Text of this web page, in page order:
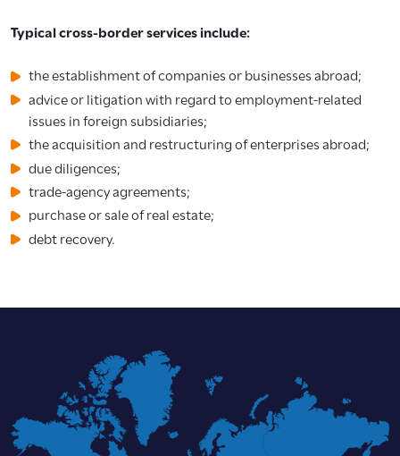
Typical cross-border services include:
the establishment of companies or businesses abroad;
advice or litigation with regard to employment-related
issues in foreign subsidiaries;
the acquisition and restructuring of enterprises abroad;
due diligences;
trade-agency agreements;
purchase or sale of real estate;
debt recovery.